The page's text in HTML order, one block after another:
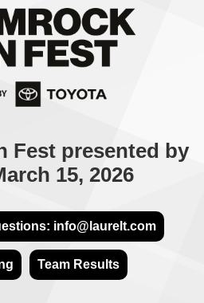
Fest presented by
15, 2026
info@laurelt.com
Team Results